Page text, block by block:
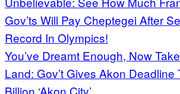
navigation
Gov’ts Will Pay Cheptegei After
Record In Olympics!
You’ve Dreamt Enough, Now
Land: Gov’t Gives Akon Deadline
Billion ‘Akon City’